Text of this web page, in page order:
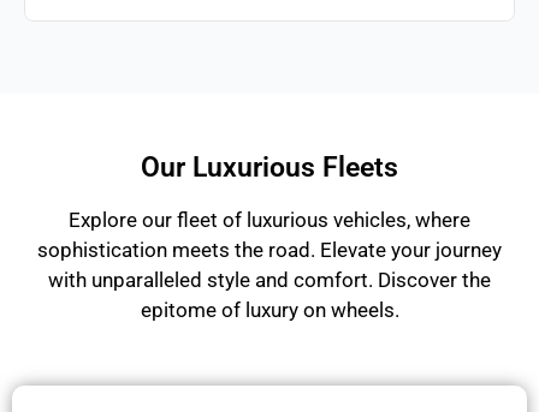
Our Luxurious Fleets
Explore our fleet of luxurious vehicles, where
sophistication meets the road. Elevate your journey
with unparalleled style and comfort. Discover the
epitome of luxury on wheels.